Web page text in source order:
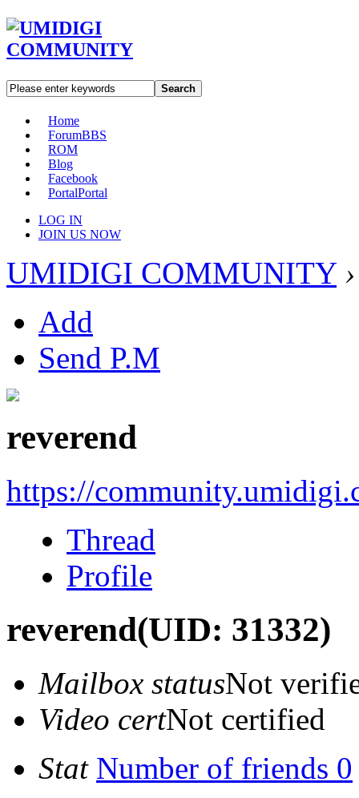
Search
Home
ForumBBS
ROM
Blog
Facebook
PortalPortal
LOG IN
JOIN US NOW
UMIDIGI COMMUNITY ›
Add
Send P.M
reverend
https://
Thread
Profile
reverend(UID: 31332)
Mailbox statusNot
Video certNot certified
Stat Number of friends 0